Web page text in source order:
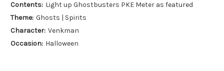
Contents: Light up Ghostbusters PKE Meter as featured
Theme: Ghosts | Spirits
Character: Venkman
Occasion: Halloween